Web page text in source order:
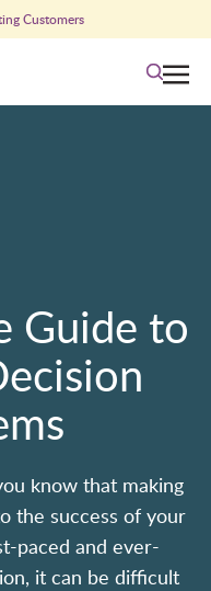
Customers
Search
Guide to
know that making
the success of your
paced and ever-
it can be difficult